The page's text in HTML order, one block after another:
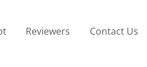
Reviewers Contact Us